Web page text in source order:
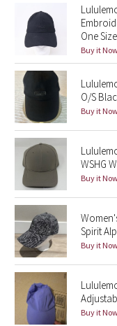
Lululemon x
Seawheeze 2022
Seawheeze 2021
Seawheeze 2020
Seawheeze 2018
Seawheeze 2017
Seawheeze 2016
Seawheeze 2015
Seawheeze 2014
Seawheeze 2013
One Size
Buy it
O/S
Buy it
WSHG
Buy it
Spirit
Buy it
Buy it